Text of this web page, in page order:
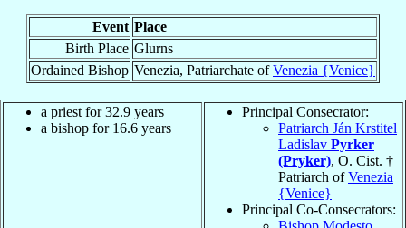
Event Place
Birth Place Glurns
Ordained Bishop Venezia, Patriarchate ofVenezia {Venice}
a priest for 32.9 years
a bishop for 16.6 years
Principal Consecrator:
Patriarch Ján Krstitel
Ladislav Pyrker
(Pryker), O. Cist. †
Patriarch ofVenezia
{Venice}
Principal Co-Consecrators: